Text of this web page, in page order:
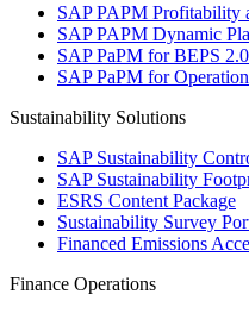
SAP PAPM Profitability
SAP PAPM Dynamic
SAP PaPM for BEPS
SAP PaPM for
Sustainability Solutions
SAP Sustainability
SAP Sustainability
ESRS Content Package
Sustainability Survey
Financed Emissions
Finance Operations